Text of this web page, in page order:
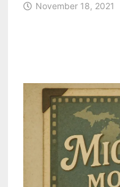
November 18, 2021